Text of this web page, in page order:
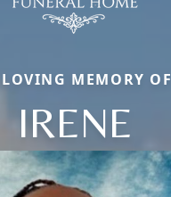
MEMORY OF
IRENE